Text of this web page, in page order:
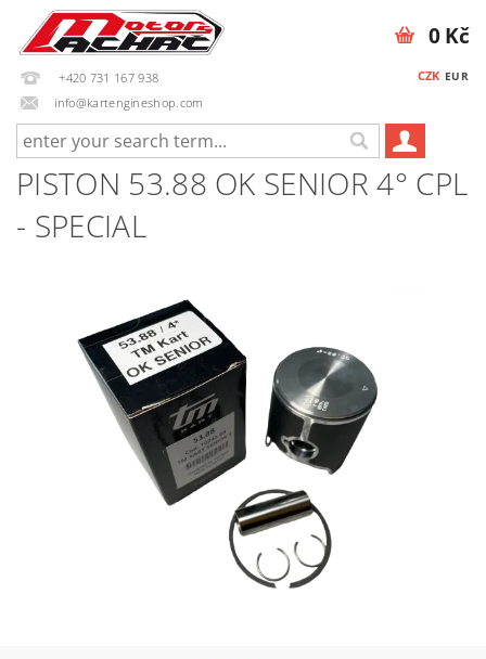
+420 731 167 938
info@kartengineshop.com
CZK EUR
0 Kč
PISTON 53.88 OK SENIOR 4° CPL
- SPECIAL